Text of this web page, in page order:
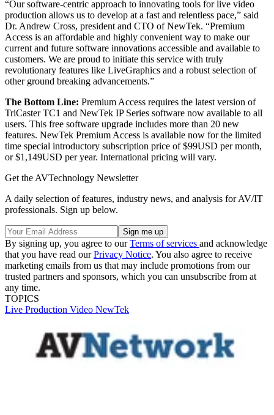
“Our software-centric approach to innovating tools for live video
production allows us to develop at a fast and relentless pace,” said
Dr. Andrew Cross, president and CTO of NewTek. “Premium
Access is an affordable and highly convenient way to make our
current and future software innovations accessible and available to
customers. We are proud to initiate this service with truly
revolutionary features like LiveGraphics and a robust selection of
other ground breaking advancements.”
The Bottom Line: Premium Access requires the latest version of
TriCaster TC1 and NewTek IP Series software now available to all
users. This free software upgrade includes more than 20 new
features. NewTek Premium Access is available now for the limited
time special introductory subscription price of $99USD per month,
or $1,149USD per year. International pricing will vary.
Get the AVTechnology Newsletter
A daily selection of features, industry news, and analysis for AV/IT
professionals. Sign up below.
By signing up, you agree to ourTerms of services and acknowledge
that you have read ourPrivacy Notice. You also agree to receive
marketing emails from us that may include promotions from our
trusted partners and sponsors, which you can unsubscribe from at
any time.
TOPICS
Live Production Video NewTek